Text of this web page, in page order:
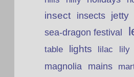
insect insects jetty
sea-dragon festival
table
lights lilac lily
magnolia mains